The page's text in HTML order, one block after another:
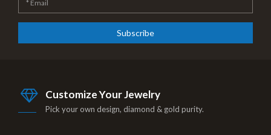
Subscribe
Customize Your Jewelry
Pick your own design, diamond & gold purity.